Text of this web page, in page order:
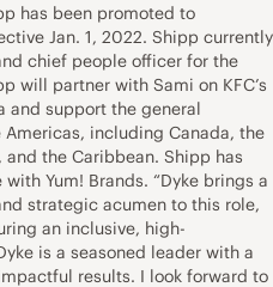
has been promoted to
Jan. 1, 2022. Shipp currently
chief people officer for the
will partner with Sami on KFC’s
and support the general
including Canada, the
the Caribbean. Shipp has
Yum! Brands. “Dyke brings a
strategic acumen to this role,
an inclusive, high-
is a seasoned leader with a
results. I look forward to